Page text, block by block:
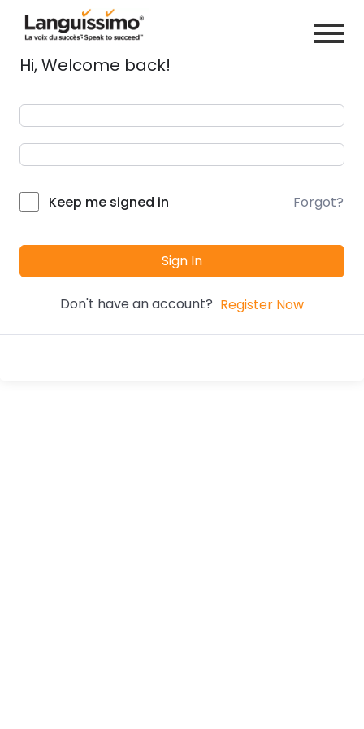
Hi, Welcome back!
Keep me signed in Forgot?
Sign In
Don't have an account? Register Now